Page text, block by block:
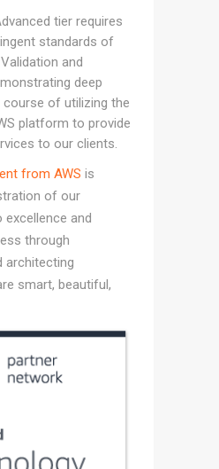
tier requires
standards of
and
deep
course of utilizing the
platform to provide
to our clients.
from AWS is
of our
and
through
architecting
smart, beautiful,